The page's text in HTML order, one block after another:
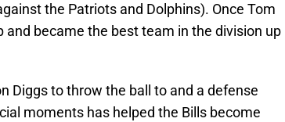
the Patriots and Dolphins). Once Tom
and became the best team in the division up
Diggs to throw the ball to and a defense
moments has helped the Bills become